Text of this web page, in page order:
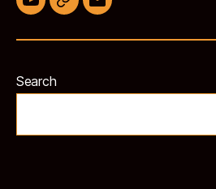
YouTubeBlueSky
Email
Search